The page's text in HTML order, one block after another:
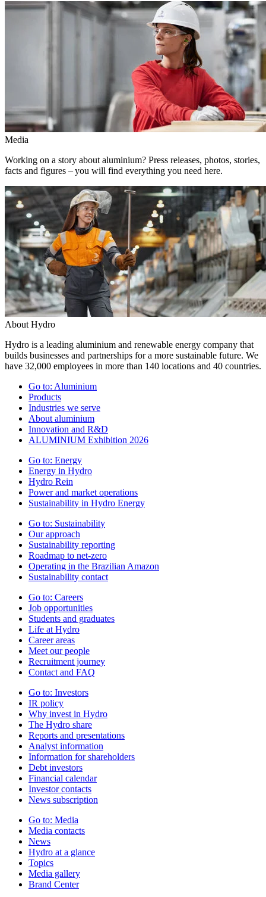
Media
Working on a story about aluminium? Press releases, photos, stories,
facts and figures – you will find everything you need here.
About Hydro
Hydro is a leading aluminium and renewable energy company that
builds businesses and partnerships for a more sustainable future. We
have 32,000 employees in more than 140 locations and 40 countries.
Go to: Aluminium
Products
Industries we serve
About aluminium
Innovation and R&D
ALUMINIUM Exhibition 2026
Go to: Energy
Energy in Hydro
Hydro Rein
Power and market operations
Sustainability in Hydro Energy
Go to: Sustainability
Our approach
Sustainability reporting
Roadmap to net-zero
Operating in the Brazilian Amazon
Sustainability contact
Go to: Careers
Job opportunities
Students and graduates
Life at Hydro
Career areas
Meet our people
Recruitment journey
Contact and FAQ
Go to: Investors
IR policy
Why invest in Hydro
The Hydro share
Reports and presentations
Analyst information
Information for shareholders
Debt investors
Financial calendar
Investor contacts
News subscription
Go to: Media
Media contacts
News
Hydro at a glance
Topics
Media gallery
Brand Center